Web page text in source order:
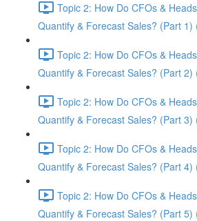
Topic 2: How Do CFOs &
Quantify & Forecast Sales? (Part 1)
Topic 2: How Do CFOs &
Quantify & Forecast Sales? (Part 2)
Topic 2: How Do CFOs &
Quantify & Forecast Sales? (Part 3)
Topic 2: How Do CFOs &
Quantify & Forecast Sales? (Part 4)
Topic 2: How Do CFOs &
Quantify & Forecast Sales? (Part 5)